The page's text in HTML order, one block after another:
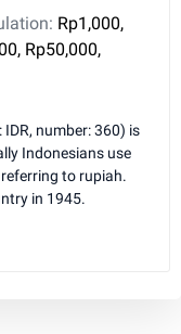
Rp1,000,
Rp50,000,
number: 360) is
Indonesians use
to rupiah.
in 1945.